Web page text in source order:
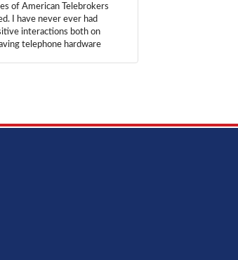
of American Telebrokers
I have never ever had
interactions both on
telephone hardware